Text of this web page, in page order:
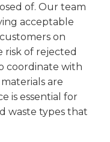
of. Our team
acceptable
on
risk of rejected
coordinate with
are
is essential for
waste types that